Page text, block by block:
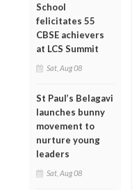
School
felicitates 55
CBSE achievers
at LCS Summit
Sat, Aug 08
St Paul’s Belagavi
launches bunny
movement to
nurture young
leaders
Sat, Aug 08